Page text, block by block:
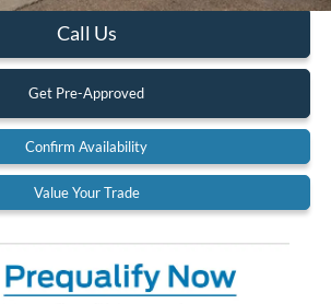
Call Us
Get Pre-Approved
Confirm Availability
Value Your Trade